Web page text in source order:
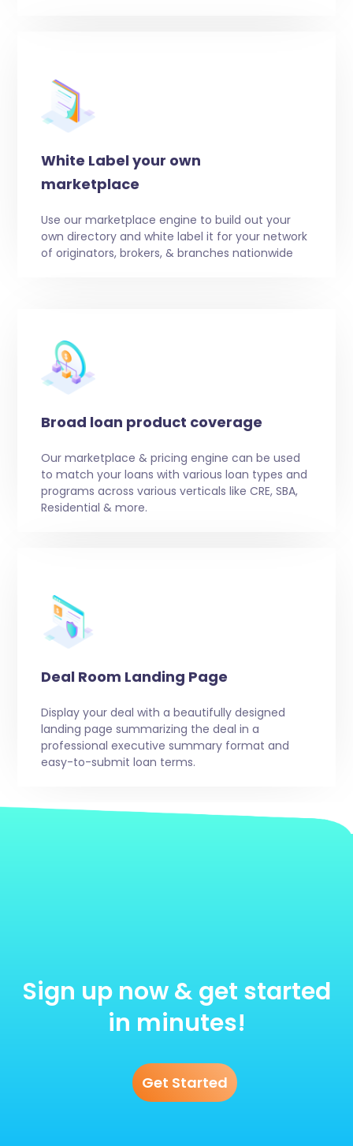
White Label your own
marketplace
Use our marketplace engine to build out your
own directory and white label it for your network
of originators, brokers, & branches nationwide
Broad loan product coverage
Our marketplace & pricing engine can be used
to match your loans with various loan types and
programs across various verticals like CRE, SBA,
Residential & more.
Deal Room Landing Page
Display your deal with a beautifully designed
landing page summarizing the deal in a
professional executive summary format and
easy-to-submit loan terms.
Sign up now & get started
in minutes!
Get Started